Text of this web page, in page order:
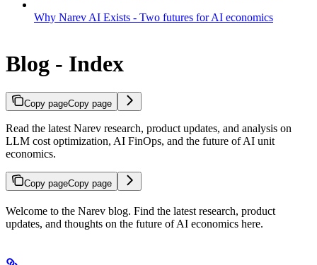
Why Narev AI Exists - Two futures for AI economics
Blog - Index
Copy pageCopy page
Read the latest Narev research, product updates, and analysis on
LLM cost optimization, AI FinOps, and the future of AI unit
economics.
Copy pageCopy page
Welcome to the Narev blog. Find the latest research, product
updates, and thoughts on the future of AI economics here.